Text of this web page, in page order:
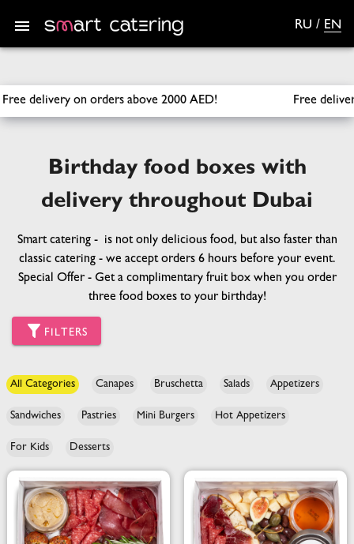
RU / EN
AED!Free delivery across Dubai for orders over 1000
SmartCatering / Sets / Birthday
Birthday food boxes with
delivery throughout Dubai
Smart catering - is not only delicious food, but also faster than
classic catering - we accept orders 6 hours before your event.
Special Offer - Get a complimentary fruit box when you order
three food boxes to your birthday!
FILTERS
All Categories Canapes Bruschetta Salads Appetizers
Sandwiches Pastries Mini Burgers Hot Appetizers
For Kids Desserts